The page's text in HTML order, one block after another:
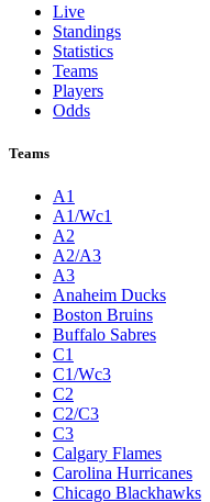
Live
Standings
Statistics
Teams
Players
Odds
Teams
A1
A1/Wc1
A2
A2/A3
A3
Anaheim Ducks
Boston Bruins
Buffalo Sabres
C1
C1/Wc3
C2
C2/C3
C3
Calgary Flames
Carolina Hurricanes
Chicago Blackhawks